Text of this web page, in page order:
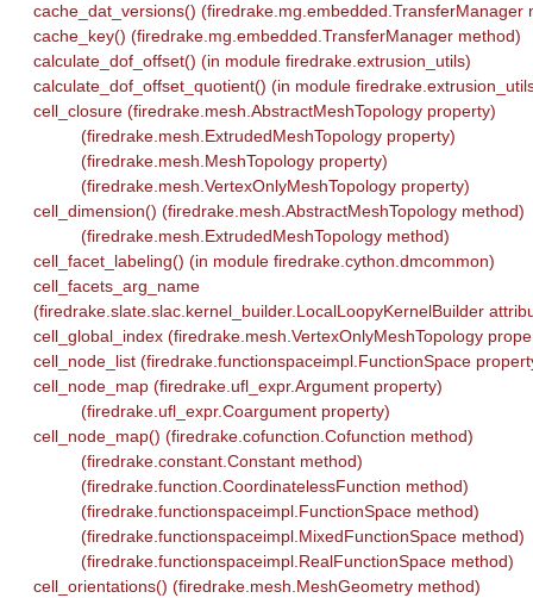
cache_dat_versions() (firedrake.mg.embedded.TransferManager
cache_key() (firedrake.mg.embedded.TransferManager method)
calculate_dof_offset() (in module firedrake.extrusion_utils)
calculate_dof_offset_quotient() (in module
cell_closure (firedrake.mesh.AbstractMeshTopology property)
(firedrake.mesh.ExtrudedMeshTopology property)
(firedrake.mesh.MeshTopology property)
(firedrake.mesh.VertexOnlyMeshTopology property)
cell_dimension() (firedrake.mesh.AbstractMeshTopology method)
(firedrake.mesh.ExtrudedMeshTopology method)
cell_facet_labeling() (in module firedrake.cython.dmcommon)
cell_facets_arg_name
(firedrake.slate.slac.kernel_builder.LocalLoopyKernelBuilder
cell_global_index (firedrake.mesh.VertexOnlyMeshTopology
cell_node_list (firedrake.functionspaceimpl.FunctionSpace
cell_node_map (firedrake.ufl_expr.Argument property)
(firedrake.ufl_expr.Coargument property)
cell_node_map() (firedrake.cofunction.Cofunction method)
(firedrake.constant.Constant method)
(firedrake.function.CoordinatelessFunction method)
(firedrake.functionspaceimpl.FunctionSpace method)
(firedrake.functionspaceimpl.MixedFunctionSpace method)
(firedrake.functionspaceimpl.RealFunctionSpace method)
cell_orientations() (firedrake.mesh.MeshGeometry method)